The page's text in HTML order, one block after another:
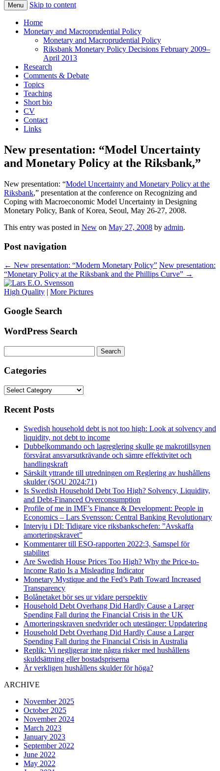
Menu Skip to content
Home
Monetary and Macroprudential Policy
Monetary and Macroprudential Policy
Riksbank Monetary Policy Decisions February 2009–
April 2013
Research
Comments & Debate
Topics
Teaching
Short bio
CV
Contact
Links
New presentation: “Model Uncertainty
and Monetary Policy at the Riksbank,”
New presentation: “Model Uncertainty and Monetary Policy at the
Riksbank,” presentation at the conference on Recognizing and
Coping with Macroeconomic Model Uncertainty in Designing
Monetary Policy, Bank of Korea, Seoul, May 26-27, 2008.
This entry was posted in New on May 27, 2008 by admin.
Post navigation
← New presentation: “Modern Monetary Policy” New presentation:
“Monetary Policy at the Riksbank and the Phillips Curve” →
High Quality More Pictures
Google Search
WordPress Search
for:
Categories
Categories
Recent Posts
Swedish household debt is not too high: Look at solvency and
liquidity, not debt to income
Dubbelkommando och lagreglering skulle ge makrotillsynen
försvårat ansvarsutkrävande och sämre effektivitet och
handlingskraft
Särskilt yttrande till utredningen om Reglering av hushållens
skulder (SOU 2024:71)
Is Swedish Household Debt Too High? Solvency, Liquidity,
and Debt-Financed Overconsumption
Profile of me in IMF’s Finance & Development: People in
Economics – Lars Svensson: Central Banking Revolutionary
Intervju i DI: Tidigare vice riksbankschefen: ”Avskaffa
amorteringskravet”
Kommentarer till ESO-rapporten 2022:3, Samspel för
stabilitet
Are Swedish House Prices Too High? Why the Price-to-
Income Ratio Is a Misleading Indicator
Monetary Mystique and the Fed’s Path Toward Increased
Transparency
Bolånetaket bör ses ur vidare perspektiv
Household Debt Overhang Did Hardly Cause a Larger
Spending Fall during the Financial Crisis in the UK
Amorteringskraven snedvrider och utestänger: Uppdatering
Household Debt Overhang Did Hardly Cause a Larger
Spending Fall during the Financial Crisis in Australia
Replik: Vi negligerar inte några risker med hushållens
skuldsättning eller bostadspriserna
Är verkligen hushållens skulder för höga?
ARCHIVE
November 2025
October 2025
November 2024
March 2023
January 2023
September 2022
June 2022
May 2022